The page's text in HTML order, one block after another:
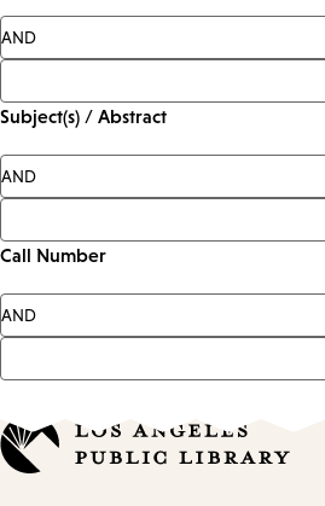
Subject(s) / Abstract
Call Number